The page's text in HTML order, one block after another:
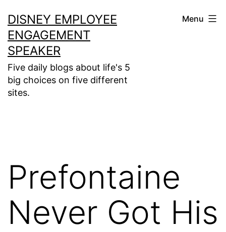
to
content
DISNEY EMPLOYEE
ENGAGEMENT
SPEAKER
Five daily blogs about life's 5
big choices on five different
sites.
Menu
Prefontaine
Never Got His